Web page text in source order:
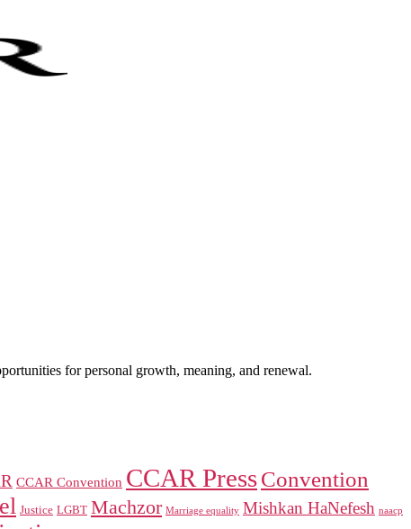
for personal growth, meaning, and renewal.
CCAR Convention CCAR PressConvention
Justice LGBT Machzor Marriage equality Mishkan HaNefesh naacp